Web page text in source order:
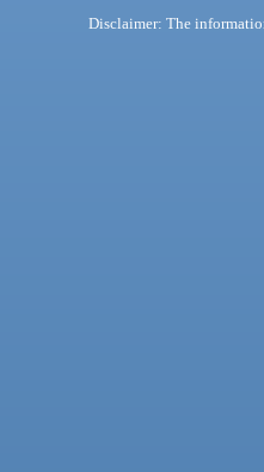
Disclaimer: The